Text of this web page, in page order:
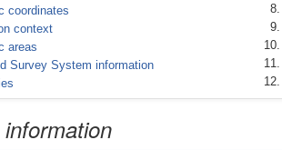
coordinates
context
areas
Survey System information